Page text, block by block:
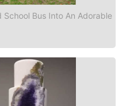
Bus Into An Adorable